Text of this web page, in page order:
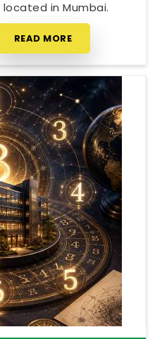
in Mumbai.
READ MORE